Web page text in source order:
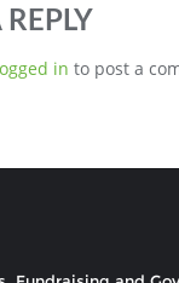
in to post a